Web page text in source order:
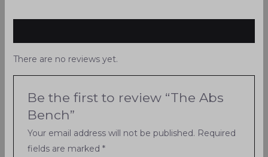
There are no reviews yet.
Be the first to review “The Abs
Bench”
Your email address will not be published. Required
fields are marked *